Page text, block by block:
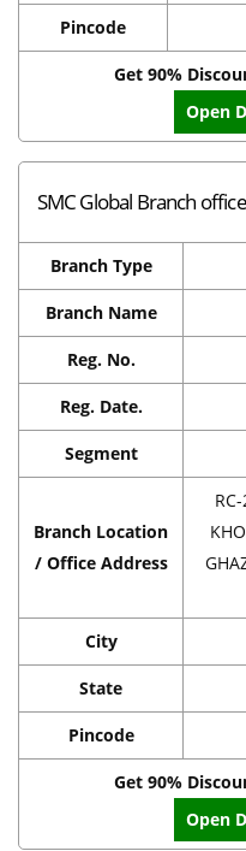
Pincode
Get 90%
Open
SMC Global Branch
Branch Type
Branch Name
Reg. No.
Reg. Date.
Segment
Branch Location
/ Office Address
City
State
Pincode
Get 90%
Open